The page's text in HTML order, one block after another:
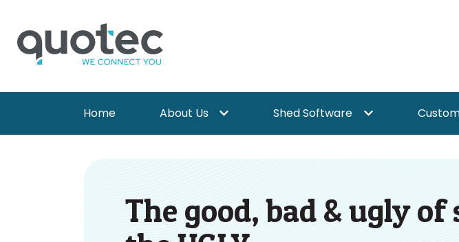
Home About Us Show submenu for {{ link.label }}
Shed Software Show submenu
The good, bad & ugly